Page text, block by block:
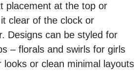
placement at the top or
clear of the clock or
Designs can be styled for
– florals and swirls for girls
looks or clean minimal layouts